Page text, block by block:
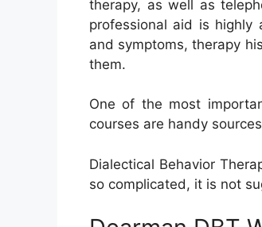
therapy, as well as
professional aid is highly
and symptoms, therapy
them.
One of the most
courses are handy
Dialectical Behavior
so complicated, it is not